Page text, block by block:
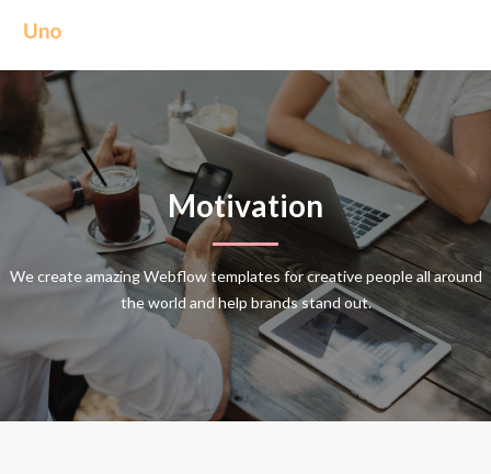
Motivation
We create amazing Webflow templates for creative people all around
the world and help brands stand out.